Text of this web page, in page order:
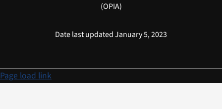
(OPIA)
Date last updated January 5, 2023
Page load link